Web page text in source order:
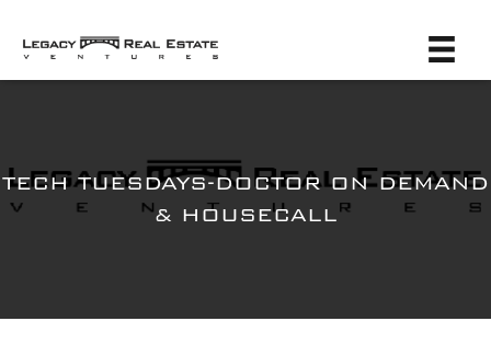
TECH TUESDAYS-DOCTOR ON DEMAND
& HOUSECALL